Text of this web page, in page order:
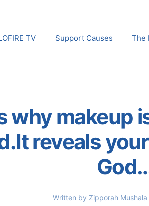
TV Support Causes The
why makeup
reveals
Written by Zipporah Mushala